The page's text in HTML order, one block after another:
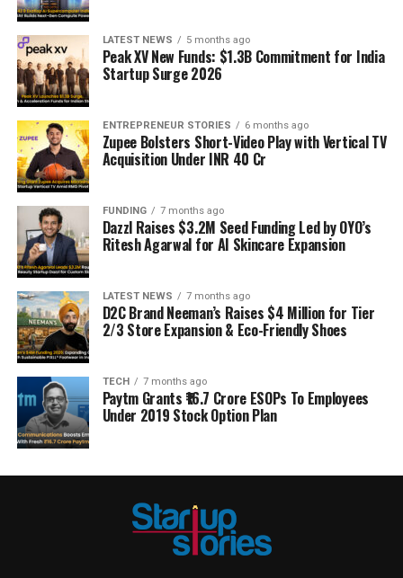
LATEST NEWS 5 months ago
Peak XV New Funds: $1.3B Commitment for India
Startup Surge 2026
ENTREPRENEUR STORIES 6 months ago
Zupee Bolsters Short-Video Play with Vertical TV
Acquisition Under INR 40 Cr
FUNDING 7 months ago
Dazzl Raises $3.2M Seed Funding Led by OYO’s
Ritesh Agarwal for AI Skincare Expansion
LATEST NEWS 7 months ago
D2C Brand Neeman’s Raises $4 Million for Tier
2/3 Store Expansion & Eco-Friendly Shoes
TECH 7 months ago
Paytm Grants ₹16.7 Crore ESOPs To Employees
Under 2019 Stock Option Plan